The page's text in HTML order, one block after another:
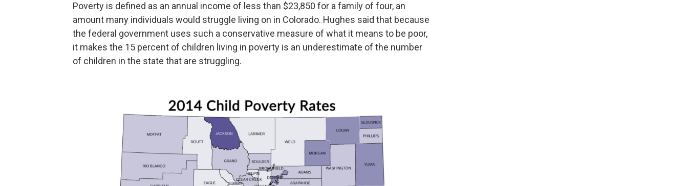
Poverty is defined as an annual income of less than $23,850 for a family of four, an
amount many individuals would struggle living on in Colorado. Hughes said that because
the federal government uses such a conservative measure of what it means to be poor,
it makes the 15 percent of children living in poverty is an underestimate of the number
of children in the state that are struggling.